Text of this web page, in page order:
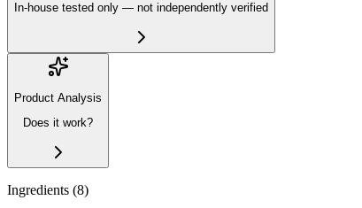
In-house tested only — not independently verified
Product Analysis
Does it work?
Ingredients (8)